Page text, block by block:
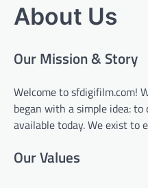
About Us
Our Mission & Story
Welcome to sfdigifilm.com!
began with a simple idea:
available today. We exist to
Our Values